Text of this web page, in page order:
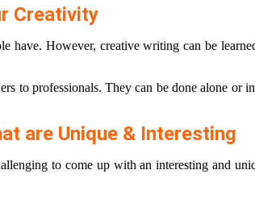
Creativity
have. However, creative writing can be
to professionals. They can be done alone
are Unique & Interesting
to come up with an interesting and